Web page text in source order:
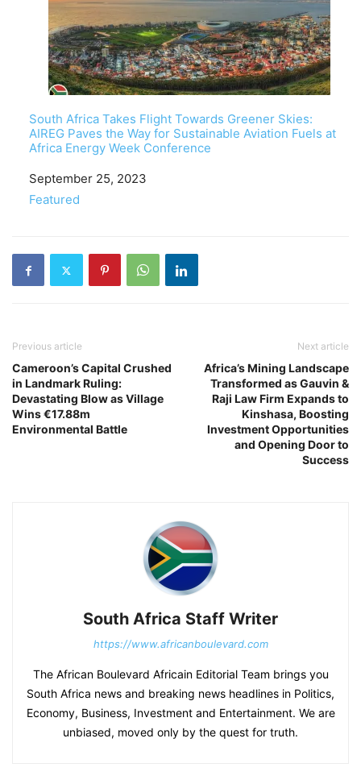
South Africa Takes Flight Towards Greener Skies:
AIREG Paves the Way for Sustainable Aviation Fuels at
Africa Energy Week Conference
Date
September 25, 2023
In relation to
Featured
Previous article
Cameroon’s Capital Crushed
in Landmark Ruling:
Devastating Blow as Village
Wins €17.88m
Environmental Battle
Next article
Africa’s Mining Landscape
Transformed as Gauvin &
Raji Law Firm Expands to
Kinshasa, Boosting
Investment Opportunities
and Opening Door to
Success
South Africa Staff Writer
https://www.africanboulevard.com
The African Boulevard Africain Editorial Team brings you
South Africa news and breaking news headlines in Politics,
Economy, Business, Investment and Entertainment. We are
unbiased, moved only by the quest for truth.